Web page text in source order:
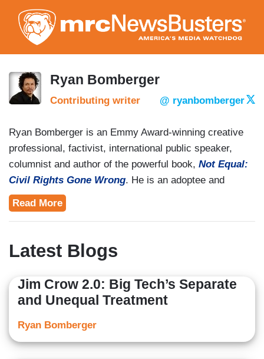
to
main
content
Ryan Bomberger
Contributing writer @ ryanbomberger
Ryan Bomberger is an Emmy Award-winning creative
professional, factivist, international public speaker,
columnist and author of the powerful book, Not Equal:
Civil Rights Gone Wrong. He is an adoptee and
adoptive father who co-founded
Foundationalong with his wife, Bethany. He is
illuminating that every human life, planned or
unplanned, has purpose.
Read More
Latest Blogs
Jim Crow 2.0: Big Tech’s Separate
and Unequal Treatment
Ryan Bomberger